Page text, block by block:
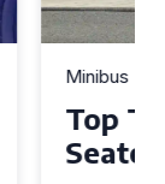
16